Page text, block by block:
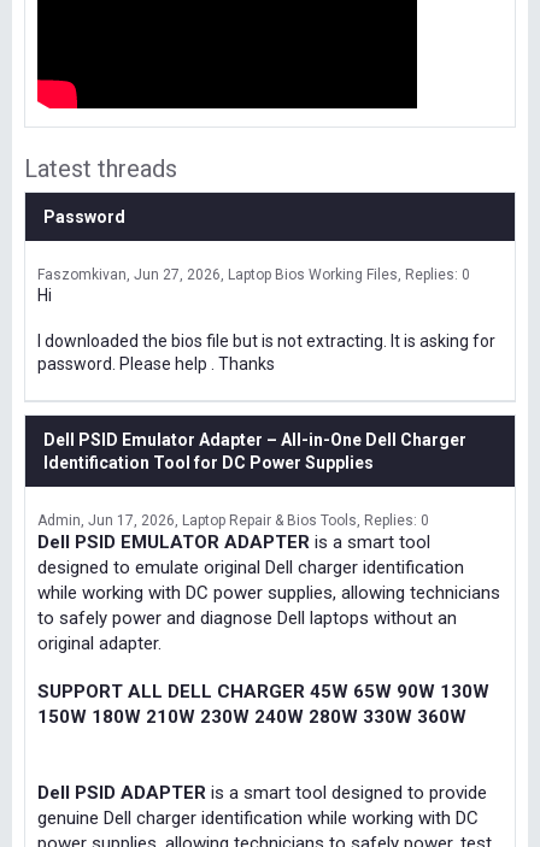
Latest threads
Password
Faszomkivan Jun 27, 2026 Laptop Bios Working Files Replies: 0
Hi
I downloaded the bios file but is not extracting. It is asking for
password. Please help . Thanks
Dell PSID Emulator Adapter – All-in-One Dell Charger
Identification Tool for DC Power Supplies
Admin Jun 17, 2026 Laptop Repair & Bios Tools Replies: 0
Dell PSID EMULATOR ADAPTER is a smart tool
designed to emulate original Dell charger identification
while working with DC power supplies, allowing technicians
to safely power and diagnose Dell laptops without an
original adapter.
SUPPORT ALL DELL CHARGER 45W 65W 90W 130W
150W 180W 210W 230W 240W 280W 330W 360W
Dell PSID ADAPTER is a smart tool designed to provide
genuine Dell charger identification while working with DC